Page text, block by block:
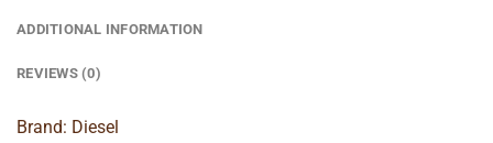
ADDITIONAL INFORMATION
REVIEWS (0)
Brand: Diesel